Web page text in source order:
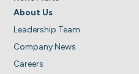
About Us
Leadership Team
Company News
Careers